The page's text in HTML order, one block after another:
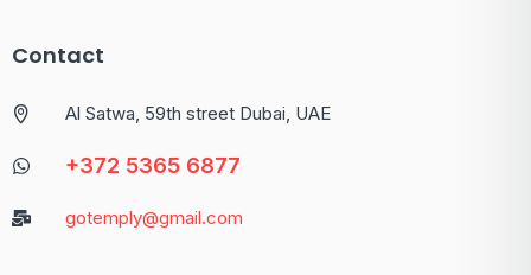
Contact
Al Satwa, 59th street Dubai, UAE
+372 5365 6877
gotemply@gmail.com